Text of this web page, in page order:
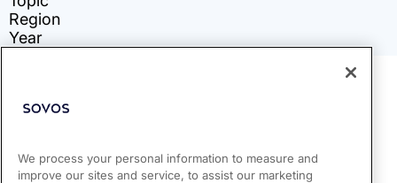
We process your personal information to measure and
improve our sites and service, to assist our marketing